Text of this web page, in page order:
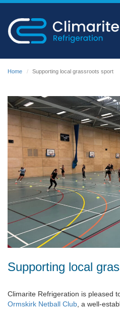
Home Supporting local grassroots sport
Supporting local
Climarite Refrigeration is pleased
Ormskirk Netball Club, a well-